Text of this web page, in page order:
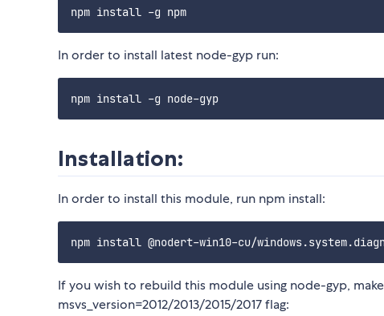
In order to install latest node-gyp run:
Installation:
In order to install this module, run npm install:
If you wish to rebuild this module using node-gyp,
msvs_version=2012/2013/2015/2017 flag: